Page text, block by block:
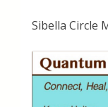
Sibella Circle